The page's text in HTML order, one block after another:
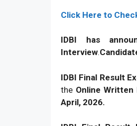
Click Here to
IDBI has
Interview.
IDBI Final Result
the Online Written
April, 2026.